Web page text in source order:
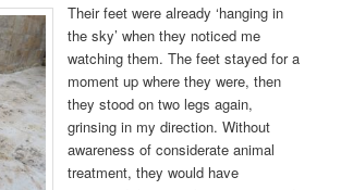
Their feet were already ‘hanging in
the sky’ when they noticed me
watching them. The feet stayed for a
moment up where they were, then
they stood on two legs again,
grinsing in my direction. Without
awareness of considerate animal
treatment, they would have